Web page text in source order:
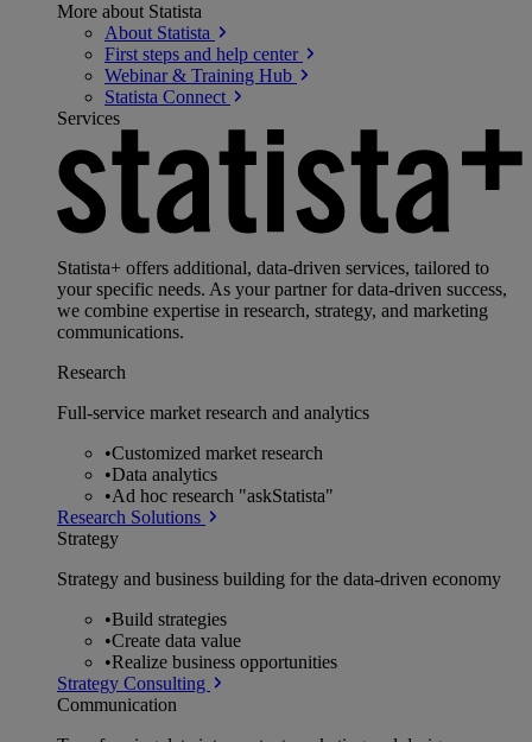
More about Statista
About Statista
First steps and help center
Webinar & Training Hub
Statista Connect
Services
Statista+ offers additional, data-driven services, tailored to
your specific needs. As your partner for data-driven success,
we combine expertise in research, strategy, and marketing
communications.
Research
Full-service market research and analytics
•Customized market research
•Data analytics
•Ad hoc research "askStatista"
Research Solutions
Strategy
Strategy and business building for the data-driven economy
•Build strategies
•Create data value
•Realize business opportunities
Strategy Consulting
Communication